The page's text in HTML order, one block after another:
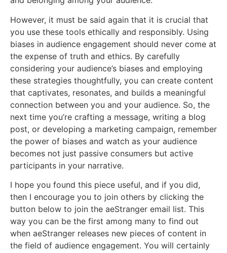
However, it must be said again that it is crucial that
you use these tools ethically and responsibly. Using
biases in audience engagement should never come at
the expense of truth and ethics. By carefully
considering your audience’s biases and employing
these strategies thoughtfully, you can create content
that captivates, resonates, and builds a meaningful
connection between you and your audience. So, the
next time you’re crafting a message, writing a blog
post, or developing a marketing campaign, remember
the power of biases and watch as your audience
becomes not just passive consumers but active
participants in your narrative.
I hope you found this piece useful, and if you did,
then I encourage you to join others by clicking the
button below to join the aeStranger email list. This
way you can be the first among many to find out
when aeStranger releases new pieces of content in
the field of audience engagement. You will certainly